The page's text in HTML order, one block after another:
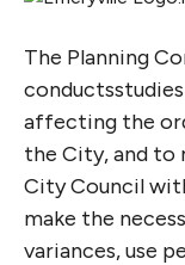
The Planning
affecting the
the City, and to
City Council
make the
variances, use